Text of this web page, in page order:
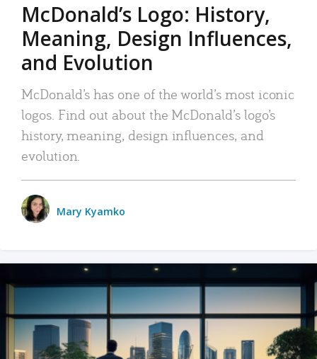
McDonald’s Logo: History,
Meaning, Design Influences,
and Evolution
McDonald’s has one of the world’s most iconic
logos. Find out about the McDonald’s logo’s
history, meaning, design influences, and
evolution.
Mary Kyamko